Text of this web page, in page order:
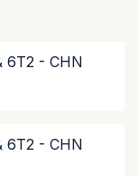
6T2 - CHN
6T2 - CHN